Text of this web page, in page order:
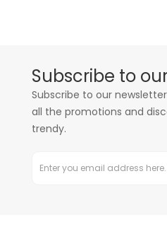
Subscribe to
Subscribe to our
all the promotions and
trendy.